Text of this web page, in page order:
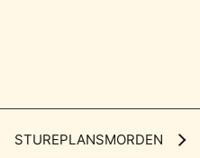
STUREPLANSMORDEN